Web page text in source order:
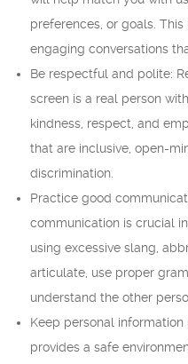
preferences, or goals.
engaging conversations
Be respectful and polite:
screen is a real person
kindness, respect, and
that are inclusive, open-
discrimination.
Practice good
communication is crucial
using excessive slang,
articulate, use proper
understand the other
Keep personal
provides a safe